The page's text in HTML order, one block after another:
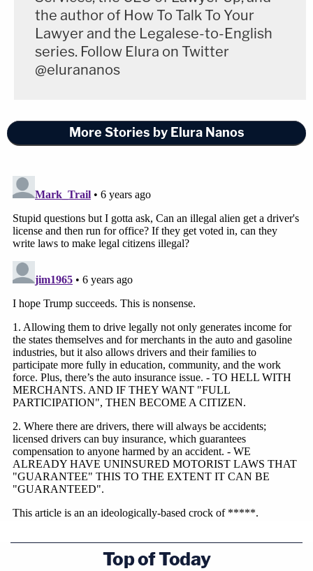
the author of How To Talk To Your
Lawyer and the Legalese-to-English
series. Follow Elura on Twitter
@elurananos
More Stories by Elura Nanos
Top of Today